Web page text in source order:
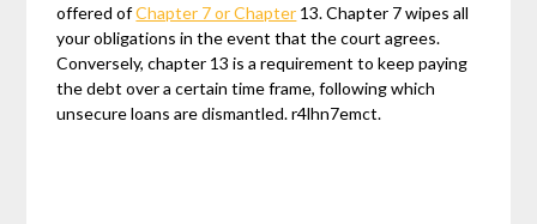
offered ofChapter 7 or Chapter 13. Chapter 7 wipes all
your obligations in the event that the court agrees.
Conversely, chapter 13 is a requirement to keep paying
the debt over a certain time frame, following which
unsecure loans are dismantled. r4lhn7emct.